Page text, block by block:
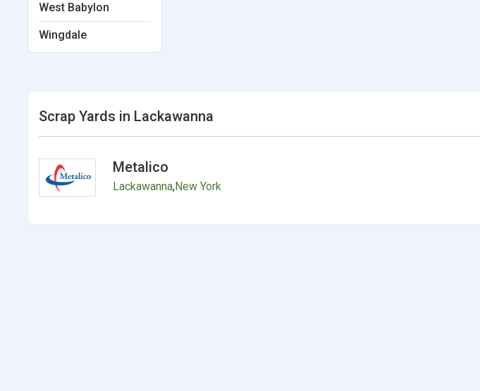
West Babylon
Wingdale
Scrap Yards in Lackawanna
Metalico
Lackawanna,New York